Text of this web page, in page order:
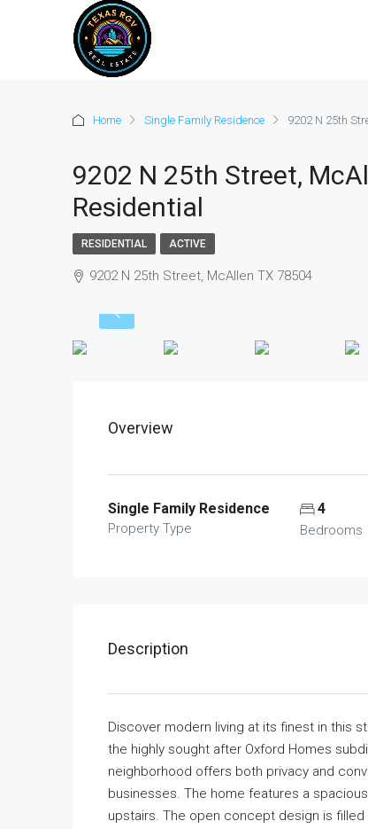
Home Single Family Residence 9202 N 25th
9202 N 25th Street,
Residential
RESIDENTIAL ACTIVE
9202 N 25th Street, McAllen TX 78504
Overview
Single Family Residence
Property Type
4
Bedrooms
Description
Discover modern living at its finest in this
the highly sought after Oxford Homes
neighborhood offers both privacy and
businesses. The home features a
upstairs. The open concept design is